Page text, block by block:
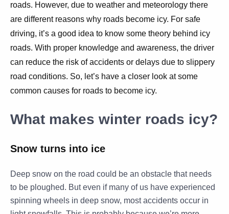
roads. However, due to weather and meteorology there
are different reasons why roads become icy. For safe
driving, it’s a good idea to know some theory behind icy
roads. With proper knowledge and awareness, the driver
can reduce the risk of accidents or delays due to slippery
road conditions. So, let’s have a closer look at some
common causes for roads to become icy.
What makes winter roads icy?
Snow turns into ice
Deep snow on the road could be an obstacle that needs
to be ploughed. But even if many of us have experienced
spinning wheels in deep snow, most accidents occur in